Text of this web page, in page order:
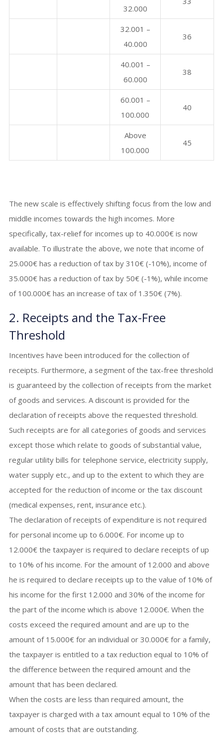
32.000
32.001 –
40.000
36
40.001 –
60.000
38
60.001 –
100.000
40
Above
100.000
45
The new scale is effectively shifting focus from the low and
middle incomes towards the high incomes. More
specifically, tax-relief for incomes up to 40.000€ is now
available. To illustrate the above, we note that income of
25.000€ has a reduction of tax by 310€ (-10%), income of
35.000€ has a reduction of tax by 50€ (-1%), while income
of 100.000€ has an increase of tax of 1.350€ (7%).
2. Receipts and the Tax-Free
Threshold
Incentives have been introduced for the collection of
receipts. Furthermore, a segment of the tax-free threshold
is guaranteed by the collection of receipts from the market
of goods and services. A discount is provided for the
declaration of receipts above the requested threshold.
Such receipts are for all categories of goods and services
except those which relate to goods of substantial value,
regular utility bills for telephone service, electricity supply,
water supply etc., and up to the extent to which they are
accepted for the reduction of income or the tax discount
(medical expenses, rent, insurance etc.).
The declaration of receipts of expenditure is not required
for personal income up to 6.000€. For income up to
12.000€ the taxpayer is required to declare receipts of up
to 10% of his income. For the amount of 12.000 and above
he is required to declare receipts up to the value of 10% of
his income for the first 12.000 and 30% of the income for
the part of the income which is above 12.000€. When the
costs exceed the required amount and are up to the
amount of 15.000€ for an individual or 30.000€ for a family,
the taxpayer is entitled to a tax reduction equal to 10% of
the difference between the required amount and the
amount that has been declared.
When the costs are less than required amount, the
taxpayer is charged with a tax amount equal to 10% of the
amount of costs that are outstanding.